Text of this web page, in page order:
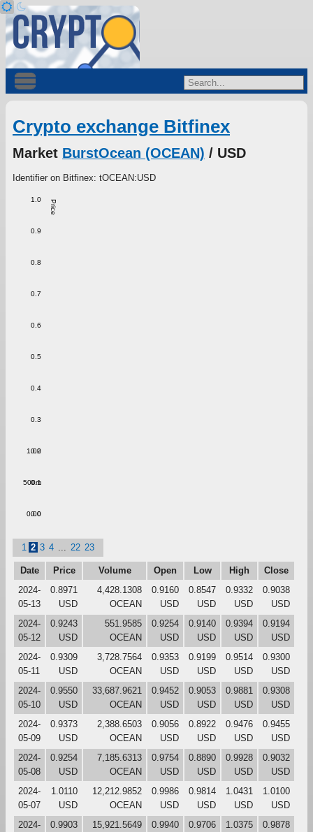
Crypto exchange Bitfinex
Market BurstOcean (OCEAN) / USD
Identifier on Bitfinex: tOCEAN:USD
Price
0.0
0.1
0.2
0.3
0.4
0.5
0.6
0.7
0.8
0.9
1.0
0.00
500m
1.00
1 2 3 4 22 23
Date Price Volume Open Low High
Close
2024-
05-13
0.8971
USD
4,428.1308
OCEAN
0.9160
USD
0.8547
USD
0.9332
USD
0.9038
USD
2024-
05-12
0.9243
USD
551.9585
OCEAN
0.9254
USD
0.9140
USD
0.9394
USD
0.9194
USD
2024-
05-11
0.9309
USD
3,728.7564
OCEAN
0.9353
USD
0.9199
USD
0.9514
USD
0.9300
USD
2024-
05-10
0.9550
USD
33,687.9621
OCEAN
0.9452
USD
0.9053
USD
0.9881
USD
0.9308
USD
2024-
05-09
0.9373
USD
2,388.6503
OCEAN
0.9056
USD
0.8922
USD
0.9476
USD
0.9455
USD
2024-
05-08
0.9254
USD
7,185.6313
OCEAN
0.9754
USD
0.8890
USD
0.9928
USD
0.9032
USD
2024-
05-07
1.0110
USD
12,212.9852
OCEAN
0.9986
USD
0.9814
USD
1.0431
USD
1.0100
USD
2024-
0.9903
15,921.5649
0.9940
0.9706
1.0375
0.9878